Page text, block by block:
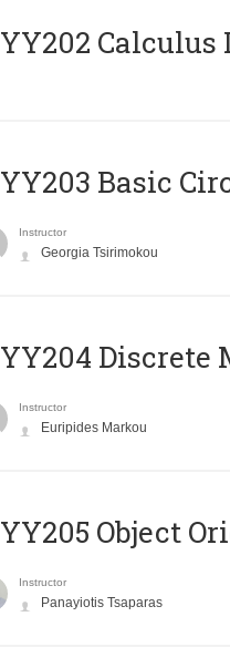
Calculus
Basic
Instructor
Georgia Tsirimokou
Discrete
Instructor
Euripides Markou
Object
Instructor
Panayiotis Tsaparas